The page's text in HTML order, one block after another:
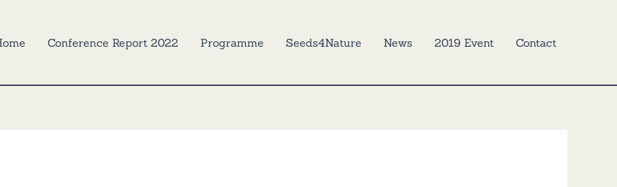
Conference Report 2022 Programme Seeds4Nature News 2019 Event Contact